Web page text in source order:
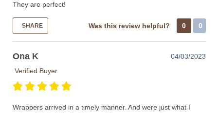
They are perfect!
SHARE Was this review helpful? 0 0
Ona K
04/03/2023
Verified Buyer
Wrappers arrived in a timely manner. And were just what I